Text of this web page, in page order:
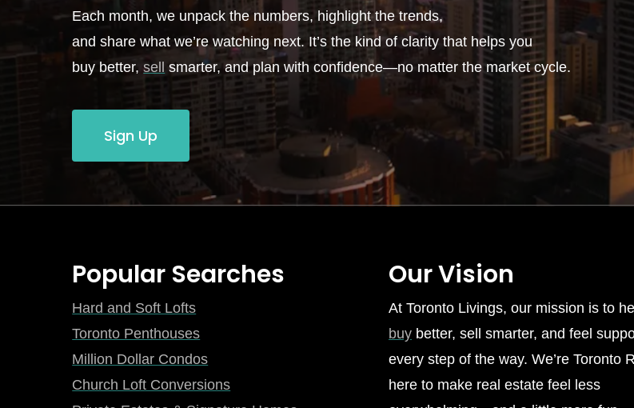
Each month, we unpack the numbers, highlight the trends,
and share what we’re watching next. It’s the kind of clarity that helps you
buy better,sell smarter, and plan with confidence—no matter the market cycle.
Sign Up
Popular Searches
Hard and Soft Lofts
Toronto Penthouses
Million Dollar Condos
Church Loft Conversions
Our Vision
At Toronto Livings, our mission is to
buybetter, sell smarter, and feel
every step of the way. We’re Toronto
here to make real estate feel less